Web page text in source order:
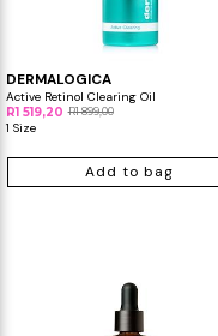
DERMALOGICA
Active Retinol Clearing Oil
R1 519,20 R1 899,00
1 Size
Add to bag